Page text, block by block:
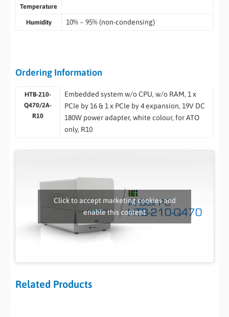
Temperature
Humidity 10% ~ 95% (non-condensing)
Ordering Information
HTB-210-
Q470/2A-
R10
Embedded system w/o CPU, w/o RAM, 1 x
PCIe by 16 & 1 x PCIe by 4 expansion, 19V DC
180W power adapter, white colour, for ATO
only, R10
Click to accept marketing cookies and
enable this content
Related Products